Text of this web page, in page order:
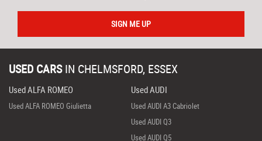
SIGN ME UP
USED CARS IN CHELMSFORD, ESSEX
Used ALFA ROMEO
Used ALFA ROMEO Giulietta
Used AUDI
Used AUDI A3 Cabriolet
Used AUDI Q3
Used AUDI Q5